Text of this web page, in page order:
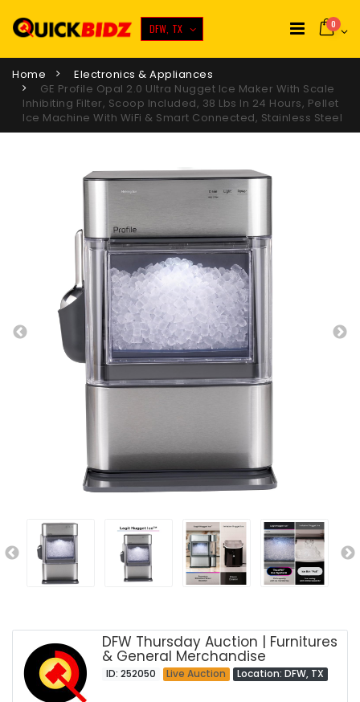
DFW, TX 0
Home
Electronics & Appliances
GE Profile Opal 2.0 Ultra Nugget Ice Maker With Scale
Inhibiting Filter, Scoop Included, 38 Lbs In 24 Hours, Pellet
Ice Machine With WiFi & Smart Connected, Stainless Steel
DFW Thursday Auction | Furnitures
& General Merchandise
ID: 252050 Live Auction Location: DFW, TX